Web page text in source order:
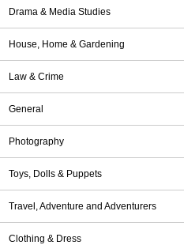
Drama & Media Studies
House, Home & Gardening
Law & Crime
General
Photography
Toys, Dolls & Puppets
Travel, Adventure and Adventurers
Clothing & Dress